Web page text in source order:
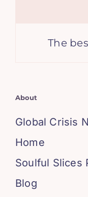
The best
About
Global Crisis
Home
Soulful Slices
Blog